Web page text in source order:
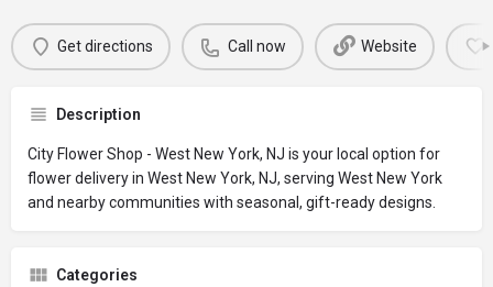
Get directions Call now Website
Description
City Flower Shop - West New York, NJ is your local option for
flower delivery in West New York, NJ, serving West New York
and nearby communities with seasonal, gift-ready designs.
Categories